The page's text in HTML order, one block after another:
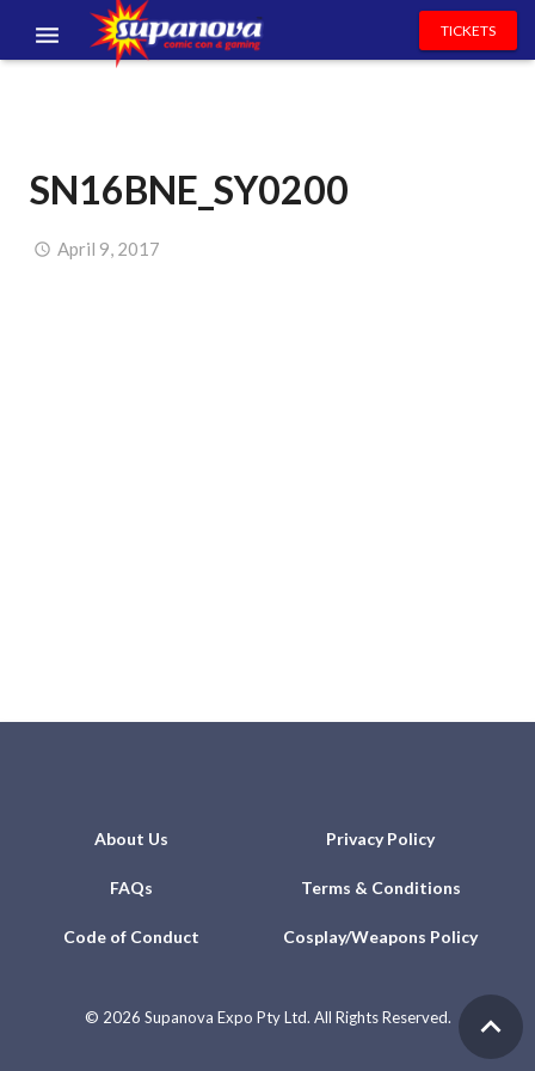
VOLUNTEERS
NEWS & ENTERTAINMENT
TICKETS
SN16BNE_SY0200
April 9, 2017
About Us Privacy Policy
FAQs Terms & Conditions
Code of Conduct Cosplay/Weapons Policy
© 2026 Supanova Expo Pty Ltd. All Rights Reserved.